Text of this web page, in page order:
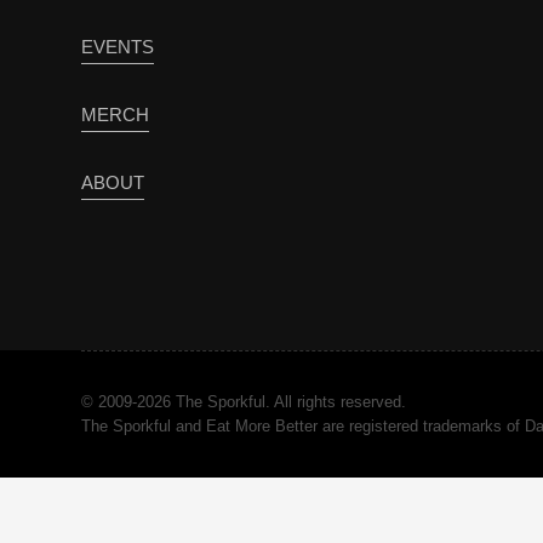
EVENTS
MERCH
ABOUT
© 2009-2026 The Sporkful. All rights reserved.
The Sporkful and Eat More Better are registered trademarks of